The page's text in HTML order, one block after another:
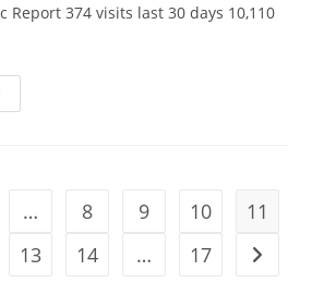
Report 374 visits last 30 days 10,110
page
… 8 9 10
11
13 14 … 17 Go to